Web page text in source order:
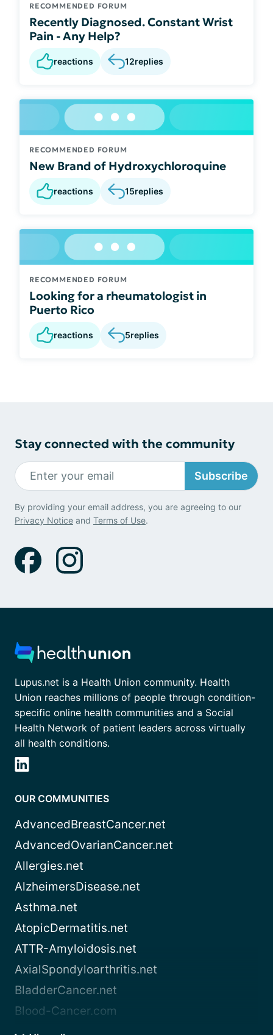
RECOMMENDED FORUM
Recently Diagnosed. Constant Wrist
Pain - Any Help?
reactions 12replies
RECOMMENDED FORUM
New Brand of Hydroxychloroquine
reactions 15replies
RECOMMENDED FORUM
Looking for a rheumatologist in
Puerto Rico
reactions 5replies
Stay connected with the community
Subscribe
By providing your email address, you are agreeing to our
Privacy Notice and Terms of Use.
Lupus.net is a Health Union community. Health
Union reaches millions of people through condition-
specific online health communities and a Social
Health Network of patient leaders across virtually
all health conditions.
OUR COMMUNITIES
AdvancedBreastCancer.net
AdvancedOvarianCancer.net
Allergies.net
AlzheimersDisease.net
Asthma.net
AtopicDermatitis.net
ATTR-Amyloidosis.net
AxialSpondyloarthritis.net
BladderCancer.net
Blood-Cancer.com